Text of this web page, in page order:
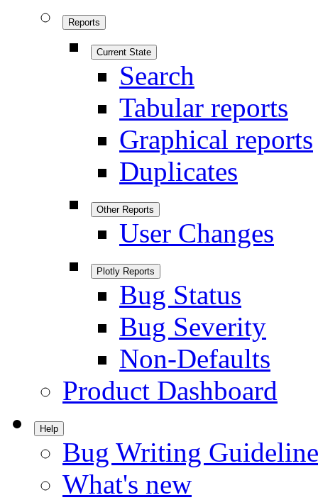
Reports
Current State
Search
Tabular reports
Graphical reports
Duplicates
Other Reports
User Changes
Plotly Reports
Bug Status
Bug Severity
Non-Defaults
Product Dashboard
Help
Bug Writing
What's new